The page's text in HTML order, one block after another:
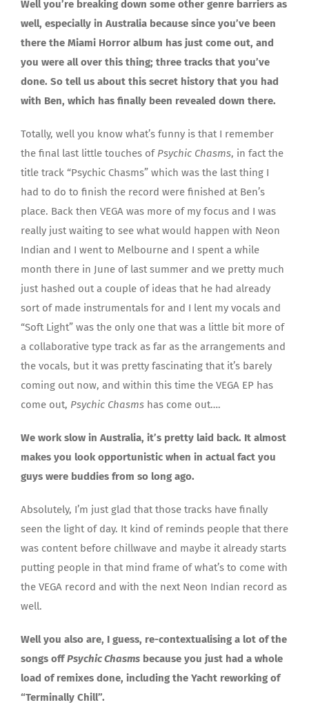
Well you’re breaking down some other genre barriers as
well, especially in Australia because since you’ve been
there the Miami Horror album has just come out, and
you were all over this thing; three tracks that you’ve
done. So tell us about this secret history that you had
with Ben, which has finally been revealed down there.
Totally, well you know what’s funny is that I remember
the final last little touches of Psychic Chasms, in fact the
title track “Psychic Chasms” which was the last thing I
had to do to finish the record were finished at Ben’s
place. Back then VEGA was more of my focus and I was
really just waiting to see what would happen with Neon
Indian and I went to Melbourne and I spent a while
month there in June of last summer and we pretty much
just hashed out a couple of ideas that he had already
sort of made instrumentals for and I lent my vocals and
“Soft Light” was the only one that was a little bit more of
a collaborative type track as far as the arrangements and
the vocals, but it was pretty fascinating that it’s barely
coming out now, and within this time the VEGA EP has
come out, Psychic Chasms has come out….
We work slow in Australia, it’s pretty laid back. It almost
makes you look opportunistic when in actual fact you
guys were buddies from so long ago.
Absolutely, I’m just glad that those tracks have finally
seen the light of day. It kind of reminds people that there
was content before chillwave and maybe it already starts
putting people in that mind frame of what’s to come with
the VEGA record and with the next Neon Indian record as
well.
Well you also are, I guess, re-contextualising a lot of the
songs offPsychic Chasms because you just had a whole
load of remixes done, including the Yacht reworking of
“Terminally Chill”.